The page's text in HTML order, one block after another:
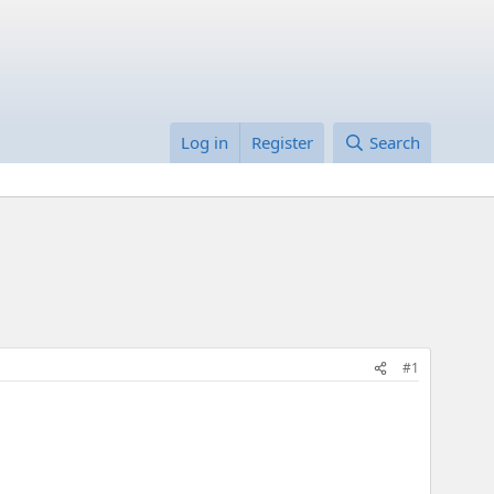
Log in Register Search
#1